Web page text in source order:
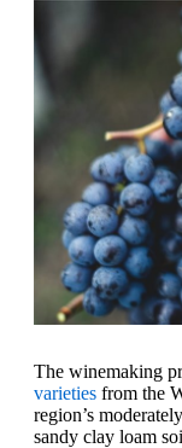
The winemaking
varieties from the
region’s
sandy clay loam